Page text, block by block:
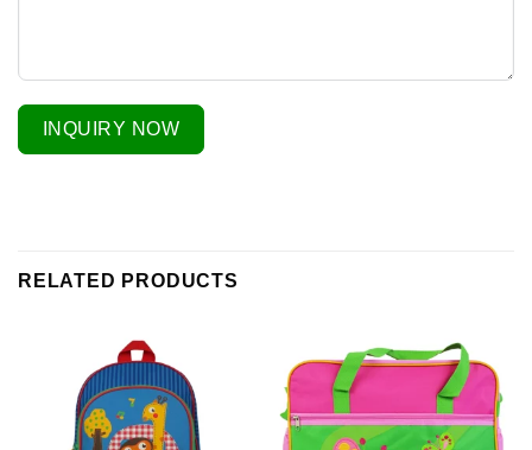
INQUIRY NOW
RELATED PRODUCTS